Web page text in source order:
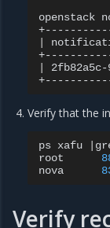
openstack
2fb82a5c-
Verify that the
ps xafu
root
nova
Verify